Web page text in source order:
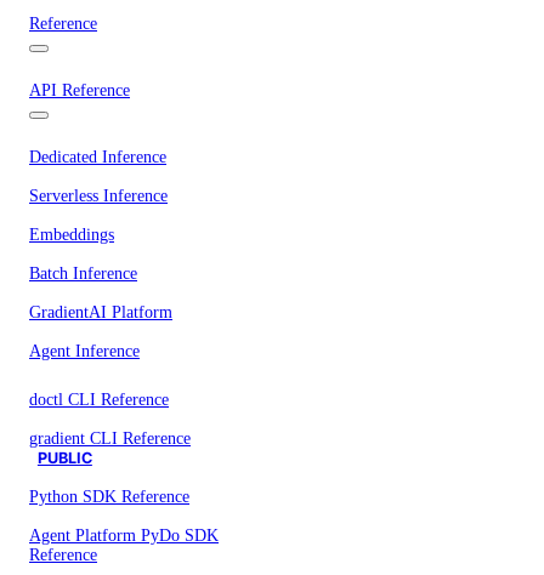
Reference
API Reference
Dedicated Inference
Serverless Inference
Embeddings
Batch Inference
GradientAI Platform
Agent Inference
doctl CLI Reference
gradient CLI Reference
PUBLIC
Python SDK Reference
Agent Platform PyDo SDK
Reference